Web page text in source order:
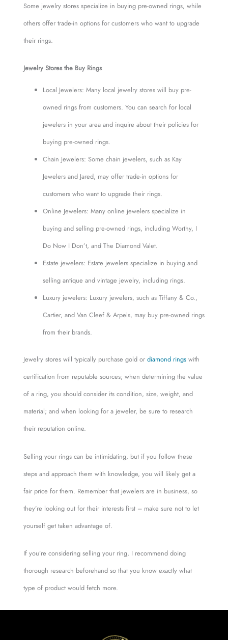
Some jewelry stores specialize in buying pre-owned rings, while
others offer trade-in options for customers who want to upgrade
their rings.
Jewelry Stores the Buy Rings
Local Jewelers: Many local jewelry stores will buy pre-
owned rings from customers. You can search for local
jewelers in your area and inquire about their policies for
buying pre-owned rings.
Chain Jewelers: Some chain jewelers, such as Kay
Jewelers and Jared, may offer trade-in options for
customers who want to upgrade their rings.
Online Jewelers: Many online jewelers specialize in
buying and selling pre-owned rings, including Worthy, I
Do Now I Don’t, and The Diamond Valet.
Estate jewelers: Estate jewelers specialize in buying and
selling antique and vintage jewelry, including rings.
Luxury jewelers: Luxury jewelers, such as Tiffany & Co.,
Cartier, and Van Cleef & Arpels, may buy pre-owned rings
from their brands.
Jewelry stores will typically purchase gold or diamond ringswith
certification from reputable sources; when determining the value
of a ring, you should consider its condition, size, weight, and
material; and when looking for a jeweler, be sure to research
their reputation online.
Selling your rings can be intimidating, but if you follow these
steps and approach them with knowledge, you will likely get a
fair price for them. Remember that jewelers are in business, so
they’re looking out for their interests first – make sure not to let
yourself get taken advantage of.
If you’re considering selling your ring, I recommend doing
thorough research beforehand so that you know exactly what
type of product would fetch more.